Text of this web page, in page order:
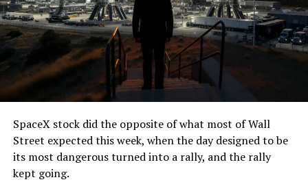
SpaceX stock did the opposite of what most of Wall
Street expected this week, when the day designed to be
its most dangerous turned into a rally, and the rally
kept going.